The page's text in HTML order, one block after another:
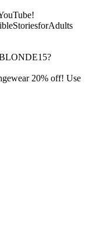
20% off! Use